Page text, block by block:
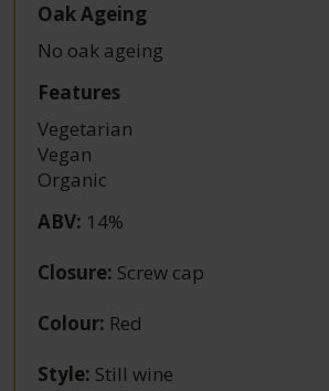
Oak Ageing
No oak ageing
Features
Vegetarian
Vegan
Organic
ABV: 14%
Closure: Screw cap
Colour: Red
Style: Still wine